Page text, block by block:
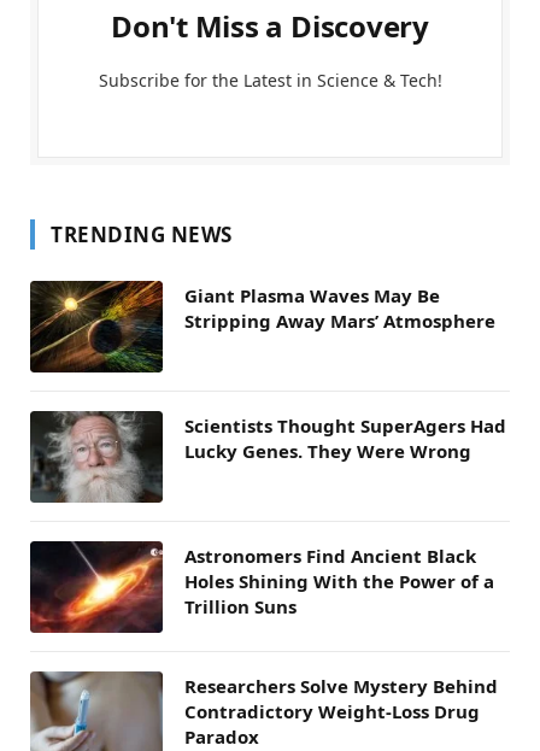
Don't Miss a Discovery
Subscribe for the Latest in Science & Tech!
TRENDING NEWS
Giant Plasma Waves May Be
Stripping Away Mars’ Atmosphere
Scientists Thought SuperAgers Had
Lucky Genes. They Were Wrong
Astronomers Find Ancient Black
Holes Shining With the Power of a
Trillion Suns
Researchers Solve Mystery Behind
Contradictory Weight-Loss Drug
Paradox